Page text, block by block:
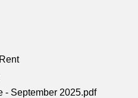
- September 2025.pdf